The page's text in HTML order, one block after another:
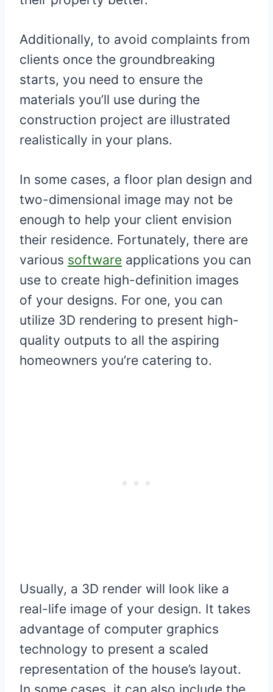
Additionally, to avoid complaints from
clients once the groundbreaking
starts, you need to ensure the
materials you’ll use during the
construction project are illustrated
realistically in your plans.
In some cases, a floor plan design and
two-dimensional image may not be
enough to help your client envision
their residence. Fortunately, there are
various software applications you can
use to create high-definition images
of your designs. For one, you can
utilize 3D rendering to present high-
quality outputs to all the aspiring
homeowners you’re catering to.
Usually, a 3D render will look like a
real-life image of your design. It takes
advantage of computer graphics
technology to present a scaled
representation of the house’s layout.